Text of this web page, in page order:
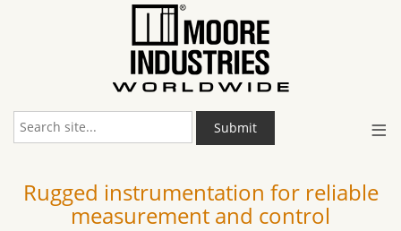
≡
Submit
Rugged instrumentation for reliable
measurement and control